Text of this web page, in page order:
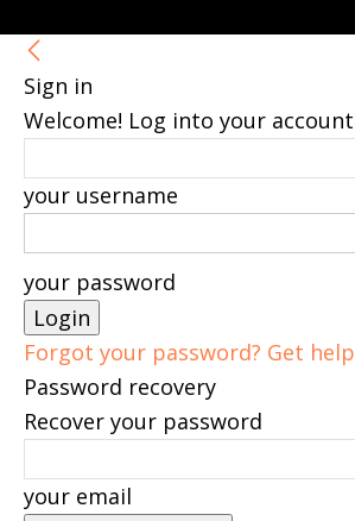
Sign in
Welcome! Log into your account
your username
your password
Forgot your password? Get help
Password recovery
Recover your password
your email